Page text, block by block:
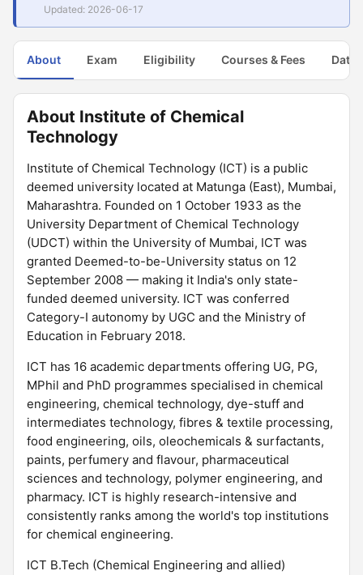
Updated: 2026-06-17
About Exam Eligibility Courses & Fees Dates
About Institute of Chemical
Technology
Institute of Chemical Technology (ICT) is a public
deemed university located at Matunga (East), Mumbai,
Maharashtra. Founded on 1 October 1933 as the
University Department of Chemical Technology
(UDCT) within the University of Mumbai, ICT was
granted Deemed-to-be-University status on 12
September 2008 — making it India's only state-
funded deemed university. ICT was conferred
Category-I autonomy by UGC and the Ministry of
Education in February 2018.
ICT has 16 academic departments offering UG, PG,
MPhil and PhD programmes specialised in chemical
engineering, chemical technology, dye-stuff and
intermediates technology, fibres & textile processing,
food engineering, oils, oleochemicals & surfactants,
paints, perfumery and flavour, pharmaceutical
sciences and technology, polymer engineering, and
pharmacy. ICT is highly research-intensive and
consistently ranks among the world's top institutions
for chemical engineering.
ICT B.Tech (Chemical Engineering and allied)